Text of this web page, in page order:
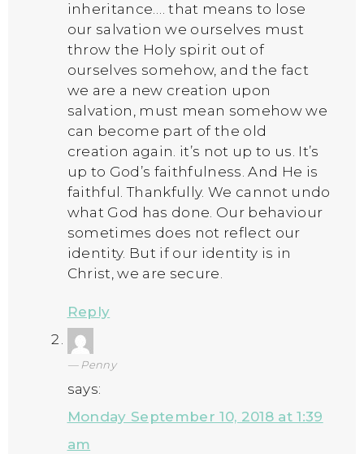
inheritance…. that means to lose
our salvation we ourselves must
throw the Holy spirit out of
ourselves somehow, and the fact
we are a new creation upon
salvation, must mean somehow we
can become part of the old
creation again. it’s not up to us. It’s
up to God’s faithfulness. And He is
faithful. Thankfully. We cannot undo
what God has done. Our behaviour
sometimes does not reflect our
identity. But if our identity is in
Christ, we are secure.
Reply
Penny
says:
Monday September 10, 2018 at 1:39
am